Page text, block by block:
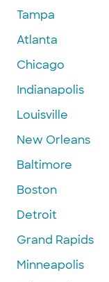
Tampa
Atlanta
Chicago
Indianapolis
Louisville
New Orleans
Baltimore
Boston
Detroit
Grand Rapids
Minneapolis